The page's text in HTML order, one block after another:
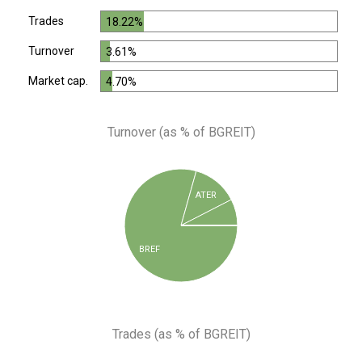
Trades 18.22%
Turnover 3.61%
Market cap. 4.70%
Turnover (as % of BGREIT)
BREF
ATER
Trades (as % of BGREIT)